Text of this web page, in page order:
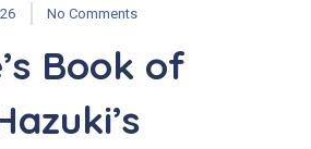
No Comments
Book of